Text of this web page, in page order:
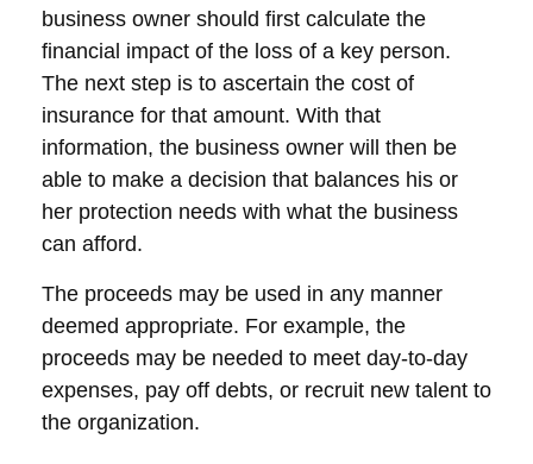
business owner should first calculate the
financial impact of the loss of a key person.
The next step is to ascertain the cost of
insurance for that amount. With that
information, the business owner will then be
able to make a decision that balances his or
her protection needs with what the business
can afford.
The proceeds may be used in any manner
deemed appropriate. For example, the
proceeds may be needed to meet day-to-day
expenses, pay off debts, or recruit new talent to
the organization.